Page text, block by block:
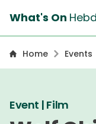
What's On
Home Events
Event | Film